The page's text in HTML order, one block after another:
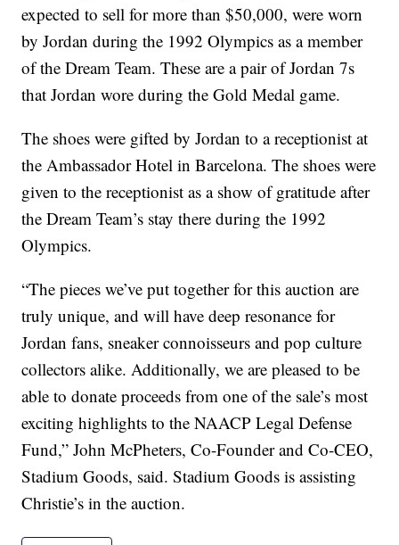
expected to sell for more than $50,000, were worn
by Jordan during the 1992 Olympics as a member
of the Dream Team. These are a pair of Jordan 7s
that Jordan wore during the Gold Medal game.
The shoes were gifted by Jordan to a receptionist at
the Ambassador Hotel in Barcelona. The shoes were
given to the receptionist as a show of gratitude after
the Dream Team’s stay there during the 1992
Olympics.
“The pieces we’ve put together for this auction are
truly unique, and will have deep resonance for
Jordan fans, sneaker connoisseurs and pop culture
collectors alike. Additionally, we are pleased to be
able to donate proceeds from one of the sale’s most
exciting highlights to the NAACP Legal Defense
Fund,” John McPheters, Co-Founder and Co-CEO,
Stadium Goods, said. Stadium Goods is assisting
Christie’s in the auction.